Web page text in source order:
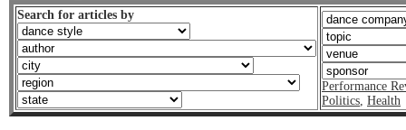
Search for articles by
Performance
Politics, Health